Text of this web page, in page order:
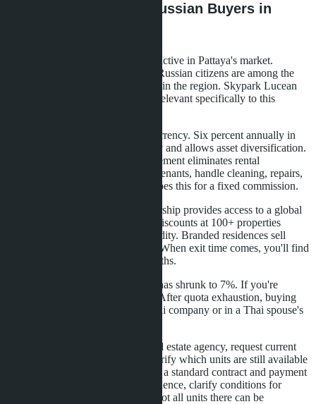
What This Means for Russian Buyers in
Russian investors are traditionally active in Pattaya's market.
According to real estate agencies, Russian citizens are among the
top 5 foreign condominium buyers in the region. Skypark Lucean
Jomtien offers several advantages relevant specifically to this
First-guaranteed income in hard currency. Six percent annually in
baht protects against ruble volatility and allows asset diversification.
Second-international brand management eliminates rental
headaches. You don't need to find tenants, handle cleaning, repairs,
or bill payments. Banyan Living does this for a fixed commission.
Third-The Sanctuary Club membership provides access to a global
hotel network. If you travel, 30% discounts at 100+ properties
represent real savings. Fourth-liquidity. Branded residences sell
faster than regular condominiums. When exit time comes, you'll find
a buyer in 2-3 months, not six months.
Important point: the foreign quota has shrunk to 7%. If you're
considering purchase, act quickly. After quota exhaustion, buying
will only be possible through a Thai company or in a Thai spouse's
Practical step: contact a Pattaya real estate agency, request current
price list and installment terms. Clarify which units are still available
under the foreign quota. Ask to see a standard contract and payment
schedule. If planning personal residence, clarify conditions for
exiting Tower B's rental program-not all units there can be